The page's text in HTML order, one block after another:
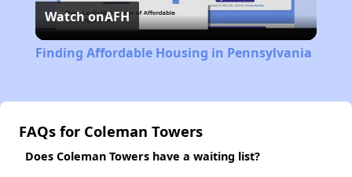
Video
Watch onAFH
Finding Affordable Housing in Pennsylvania
FAQs for Coleman Towers
Does Coleman Towers have a waiting list?